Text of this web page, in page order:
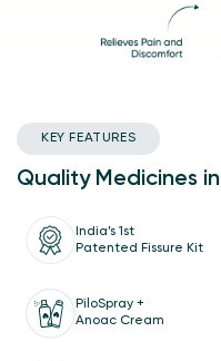
KEY FEATURES
Quality Medicines
India’s 1st
Patented Fissure Kit
PiloSpray +
Anoac Cream